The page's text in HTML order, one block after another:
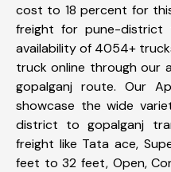
cost to 18 percent for
freight for pune-district
availability of 4054+
truck online through our
gopalganj route. Our
showcase the wide
district to gopalganj
freight like Tata ace,
feet to 32 feet, Open,